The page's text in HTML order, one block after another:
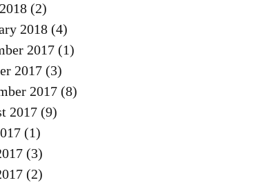
(2)
2018 (4)
2017 (1)
2017 (3)
2017 (8)
2017 (9)
(1)
(3)
(2)